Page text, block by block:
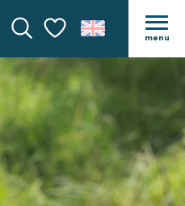
SearchVoir les favoris
menu